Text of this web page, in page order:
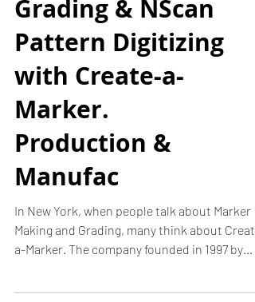
Marker Making,
Grading & NScan
Pattern Digitizing
with Create-a-
Marker.
Production &
Manufac